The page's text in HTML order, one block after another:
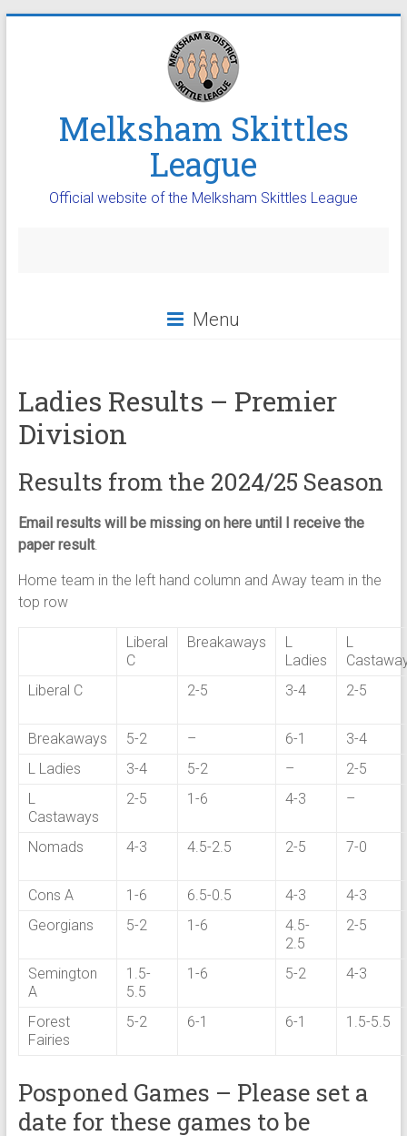
Melksham Skittles
League
Official website of the Melksham Skittles League
Menu
Ladies Results – Premier
Division
Results from the 2024/25 Season
Email results will be missing on here until I receive the
paper result.
Home team in the left hand column and Away team in the
top row
Liberal
C
Breakaways
L
Ladies
L
Liberal C
2-5 3-4 2-5
Breakaways 5-2 – 6-1
3-4
L Ladies
3-4 5-2 –
2-5
L
Castaways
2-5 1-6 4-3 –
Nomads 4-3 4.5-2.5 2-5 7-0
Cons A 1-6 6.5-0.5 4-3
4-3
Georgians
5-2 1-6
4.5-
2.5
2-5
Semington
A
1.5-
5.5
1-6 5-2 4-3
Forest
Fairies
5-2 6-1 6-1 1.5-5.5
Posponed Games – Please set a
date for these games to be